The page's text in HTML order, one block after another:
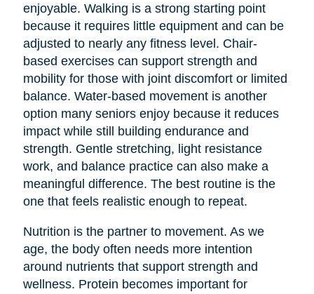
enjoyable. Walking is a strong starting point
because it requires little equipment and can be
adjusted to nearly any fitness level. Chair-
based exercises can support strength and
mobility for those with joint discomfort or limited
balance. Water-based movement is another
option many seniors enjoy because it reduces
impact while still building endurance and
strength. Gentle stretching, light resistance
work, and balance practice can also make a
meaningful difference. The best routine is the
one that feels realistic enough to repeat.
Nutrition is the partner to movement. As we
age, the body often needs more intention
around nutrients that support strength and
wellness. Protein becomes important for